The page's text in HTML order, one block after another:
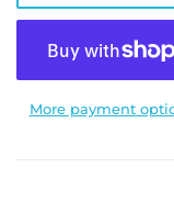
More payment